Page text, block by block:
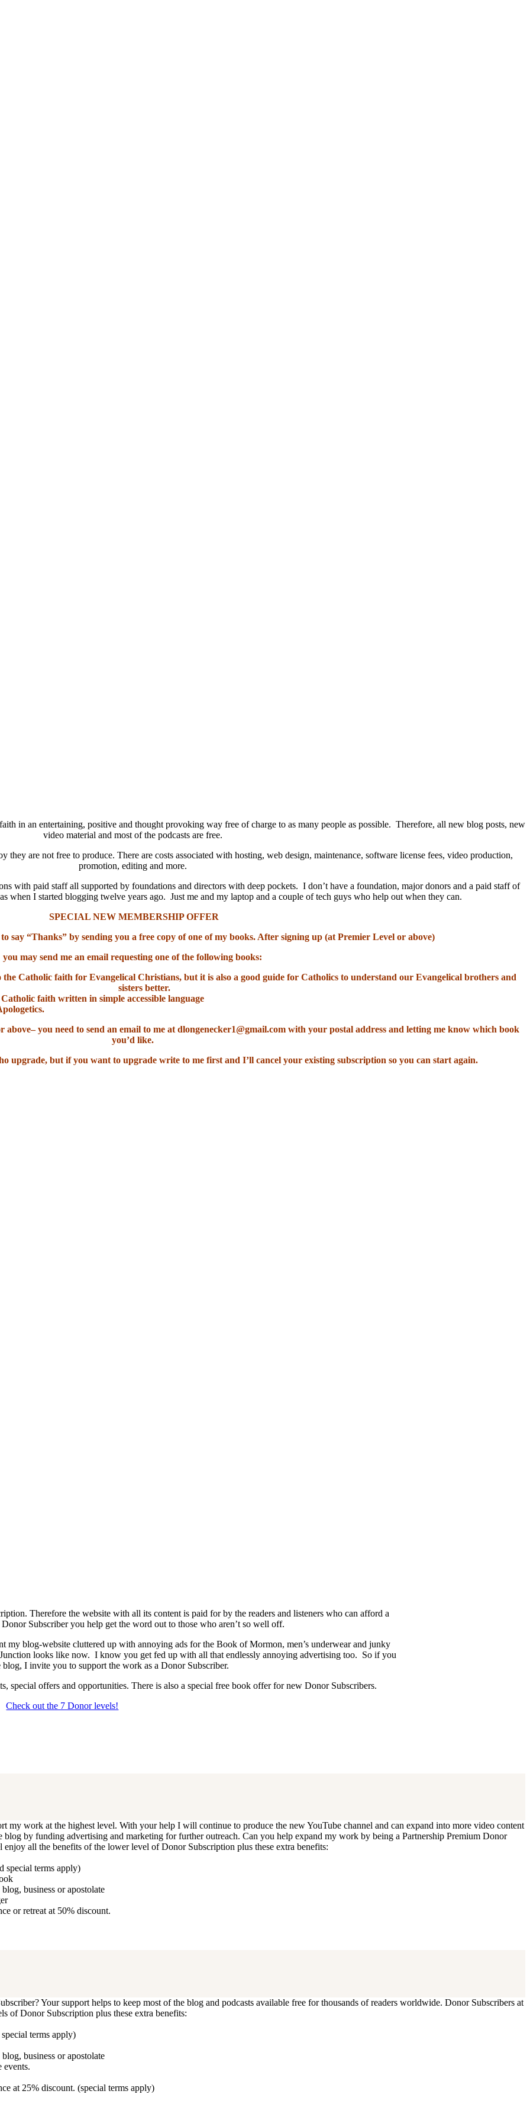
in an entertaining, positive and thought provoking way free of charge to as many people as possible. Therefore, all new blog posts, new
video material and most of the podcasts are free.
they are not free to produce. There are costs associated with hosting, web design, maintenance, software license fees, video production,
promotion, editing and more.
with paid staff all supported by foundations and directors with deep pockets. I don’t have a foundation, major donors and a paid staff of
when I started blogging twelve years ago. Just me and my laptop and a couple of tech guys who help out when they can.
SPECIAL NEW MEMBERSHIP OFFER
say “Thanks” by sending you a free copy of one of my books. After signing up (at Premier Level or above)
you may send me an email requesting one of the following books:
Catholic faith for Evangelical Christians, but it is also a good guide for Catholics to understand our Evangelical brothers and
sisters better.
faith written in simple accessible language
you need to send an email to me at dlongenecker1@gmail.com with your postal address and letting me know which book
you’d like.
upgrade, but if you want to upgrade write to me first and I’ll cancel your existing subscription so you can start again.
Therefore the website with all its content is paid for by the readers and listeners who can afford a
Subscriber you help get the word out to those who aren’t so well off.
blog-website cluttered up with annoying ads for the Book of Mormon, men’s underwear and junky
looks like now. I know you get fed up with all that endlessly annoying advertising too. So if you
I invite you to support the work as a Donor Subscriber.
special offers and opportunities. There is also a special free book offer for new Donor Subscribers.
Check out the 7 Donor levels!
my work at the highest level. With your help I will continue to produce the new YouTube channel and can expand into more video content
by funding advertising and marketing for further outreach. Can you help expand my work by being a Partnership Premium Donor
all the benefits of the lower level of Donor Subscription plus these extra benefits:
special terms apply)
business or apostolate
or retreat at 50% discount.
Your support helps to keep most of the blog and podcasts available free for thousands of readers worldwide. Donor Subscribers at
of Donor Subscription plus these extra benefits:
terms apply)
business or apostolate
events.
at 25% discount. (special terms apply)